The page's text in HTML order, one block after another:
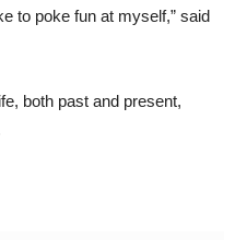
to poke fun at myself,” said
both past and present,